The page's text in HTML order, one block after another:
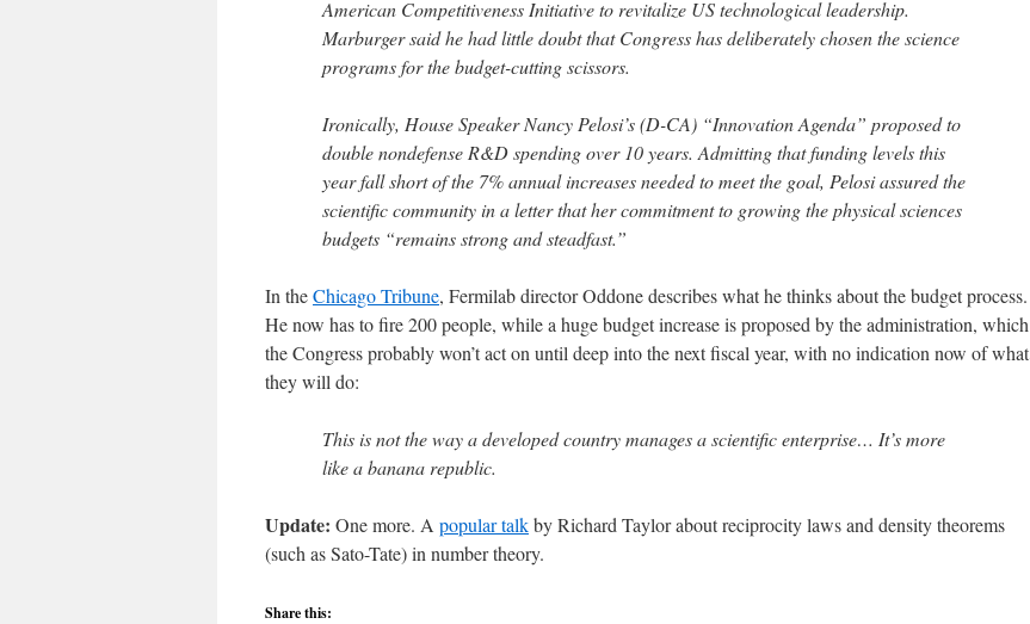
American Competitiveness Initiative to revitalize US technological leadership.
Marburger said he had little doubt that Congress has deliberately chosen the science
programs for the budget-cutting scissors.
Ironically, House Speaker Nancy Pelosi’s (D-CA) “Innovation Agenda” proposed to
double nondefense R&D spending over 10 years. Admitting that funding levels this
year fall short of the 7% annual increases needed to meet the goal, Pelosi assured the
scientific community in a letter that her commitment to growing the physical sciences
budgets “remains strong and steadfast.”
In theChicago Tribune, Fermilab director Oddone describes what he thinks about the budget process.
He now has to fire 200 people, while a huge budget increase is proposed by the administration, which
the Congress probably won’t act on until deep into the next fiscal year, with no indication now of what
they will do:
This is not the way a developed country manages a scientific enterprise… It’s more
like a banana republic.
Update: One more. A popular talkby Richard Taylor about reciprocity laws and density theorems
(such as Sato-Tate) in number theory.
Share this: